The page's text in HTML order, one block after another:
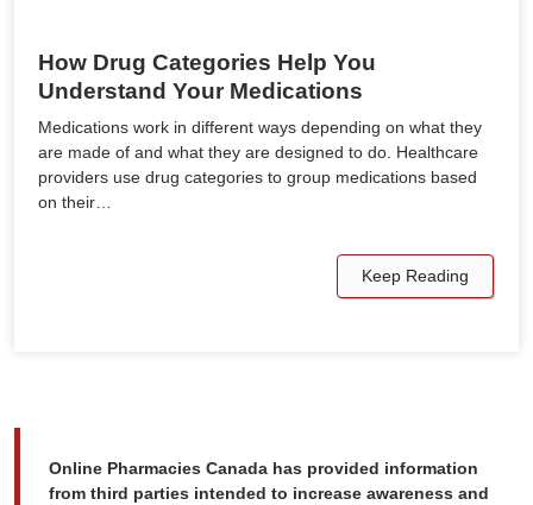
How Drug Categories Help You
Understand Your Medications
Medications work in different ways depending on what they
are made of and what they are designed to do. Healthcare
providers use drug categories to group medications based
on their…
Keep Reading
Online Pharmacies Canada has provided information
from third parties intended to increase awareness and